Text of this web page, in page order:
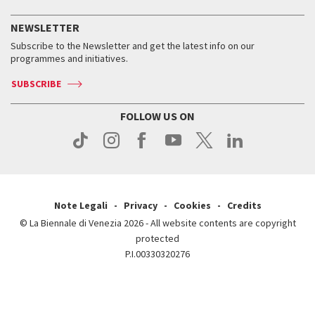
Services for the public
How to get there
Contact us
Press
How to get there
Contact us
Press
When and where
Tickets
Services for the public
Contact us
Press
When & where
News
Services for the public
NEWSLETTER
Subscribe to the Newsletter and get the latest info on our
programmes and initiatives.
SUBSCRIBE
FOLLOW US ON
Note Legali Privacy Cookies
Credits
© La Biennale di Venezia 2026 - All website contents are copyright
protected
P.I.00330320276